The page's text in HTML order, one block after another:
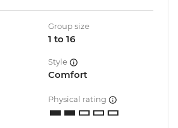
Group size
1 to 16
Style
Comfort
Physical rating